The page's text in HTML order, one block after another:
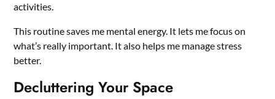
activities.
This routine saves me mental energy. It lets me focus on
what’s really important. It also helps me manage stress
better.
Decluttering Your Space